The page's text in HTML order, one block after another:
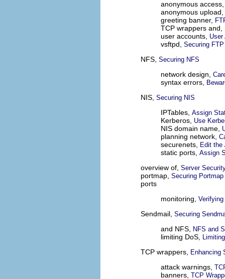
anonymous
anonymous upload,
greeting banner,
TCP wrappers and,
user accounts, User
vsftpd, Securing FTP
NFS, Securing NFS
network design,
syntax errors,
NIS, Securing NIS
IPTables, Assign
Kerberos, Use
NIS domain name,
planning network,
securenets, Edit the
static ports, Assign
overview of, Server
portmap, Securing Portmap
ports
monitoring,
Sendmail, Securing
and NFS, NFS and
limiting DoS,
TCP wrappers, Enhancing
attack warnings,
banners, TCP